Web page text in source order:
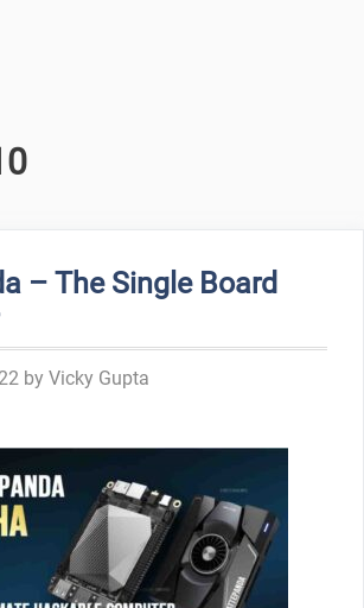
– The Single Board
by Vicky Gupta